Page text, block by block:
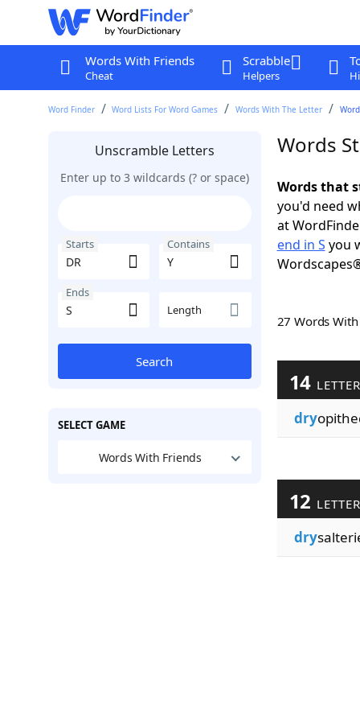
Words With Friends
Cheat
Scrabble
Helpers
Word Finder Word Lists For Word Games Words With The Letter
Unscramble Letters
Enter up to 3 wildcards (? or space)
Starts Contains
Ends
Length
Search
SELECT GAME
Words With Friends
Words
Words that
you'd need
at
end in S you
27 Words
14
dry
12
dry